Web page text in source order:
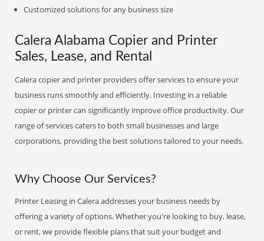
Customized solutions for any business size
Calera Alabama Copier and Printer
Sales, Lease, and Rental
Calera copier and printer providers offer services to ensure your
business runs smoothly and efficiently. Investing in a reliable
copier or printer can significantly improve office productivity. Our
range of services caters to both small businesses and large
corporations, providing the best solutions tailored to your needs.
Why Choose Our Services?
Printer Leasing in Calera addresses your business needs by
offering a variety of options. Whether you're looking to buy, lease,
or rent, we provide flexible plans that suit your budget and